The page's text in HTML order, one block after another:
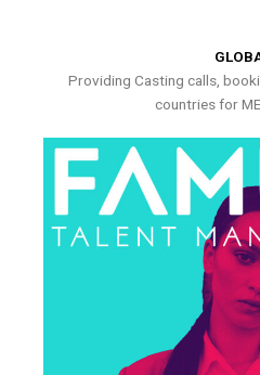
Providing Casting calls,
countries for